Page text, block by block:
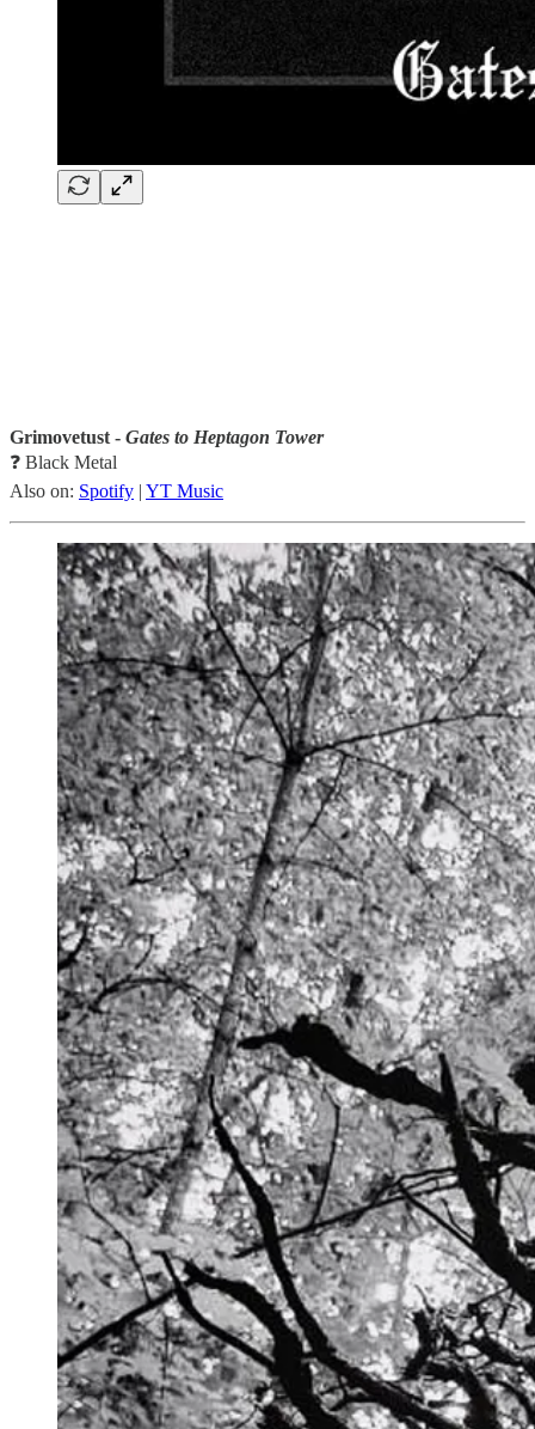
Grimovetust - Gates to Heptagon Tower
❓ Black Metal
Also on: Spotify | YT Music